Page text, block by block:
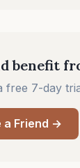
benefit
free 7-day
a Friend →